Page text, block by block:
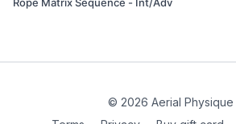
© 2026 Aerial